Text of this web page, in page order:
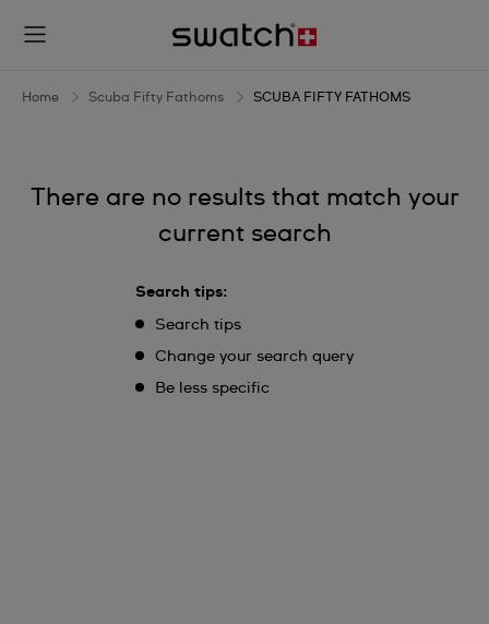
SCUBA
FATHOMS
Home Scuba Fifty Fathoms SCUBA FIFTY FATHOMS
There are no results that match your
current search
Search tips:
Search tips
Change your search query
Be less specific